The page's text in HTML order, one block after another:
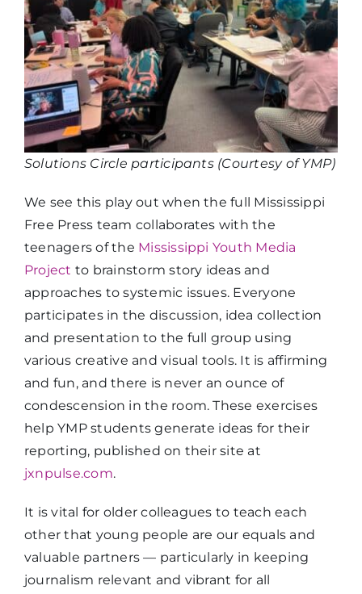
Solutions Circle participants (Courtesy of YMP)
We see this play out when the full Mississippi
Free Press team collaborates with the
teenagers of the Mississippi Youth Media
Project to brainstorm story ideas and
approaches to systemic issues. Everyone
participates in the discussion, idea collection
and presentation to the full group using
various creative and visual tools. It is affirming
and fun, and there is never an ounce of
condescension in the room. These exercises
help YMP students generate ideas for their
reporting, published on their site at
jxnpulse.com.
It is vital for older colleagues to teach each
other that young people are our equals and
valuable partners — particularly in keeping
journalism relevant and vibrant for all